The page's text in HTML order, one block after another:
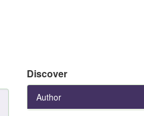
Discover
Author